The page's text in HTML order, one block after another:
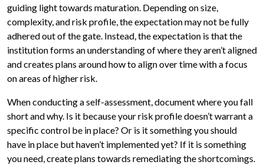
guiding light towards maturation. Depending on size,
complexity, and risk profile, the expectation may not be fully
adhered out of the gate. Instead, the expectation is that the
institution forms an understanding of where they aren’t aligned
and creates plans around how to align over time with a focus
on areas of higher risk.
When conducting a self-assessment, document where you fall
short and why. Is it because your risk profile doesn’t warrant a
specific control be in place? Or is it something you should
have in place but haven’t implemented yet? If it is something
you need, create plans towards remediating the shortcomings.